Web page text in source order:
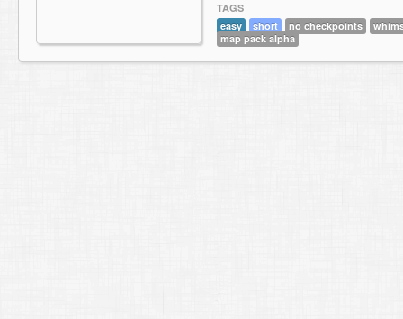
TAGS
easy
short no checkpoints
map pack alpha